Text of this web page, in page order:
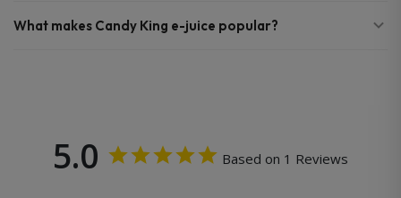
What makes Candy King e-juice popular?
5.0 Based on 1 Reviews